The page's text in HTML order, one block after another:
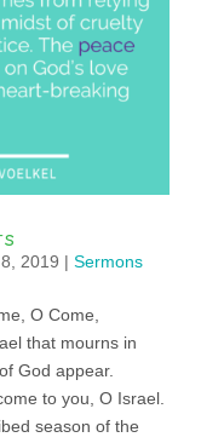
2019 | Sermons
O Come,
that mourns in
God appear.
to you, O Israel.
season of the